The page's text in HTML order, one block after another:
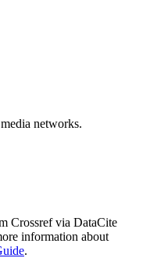
networks.
Crossref via DataCite
information about
.